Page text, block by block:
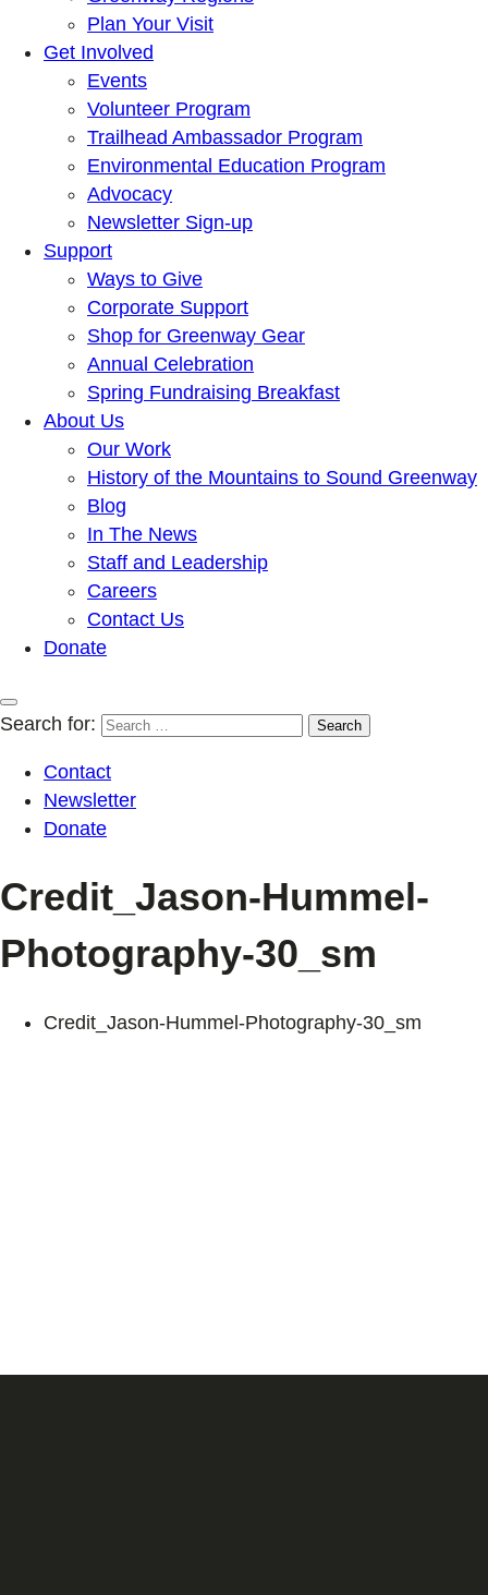
Plan Your Visit
Get Involved
Events
Volunteer Program
Trailhead Ambassador Program
Environmental Education Program
Advocacy
Newsletter Sign-up
Support
Ways to Give
Corporate Support
Shop for Greenway Gear
Annual Celebration
Spring Fundraising Breakfast
About Us
Our Work
History of the Mountains to Sound Greenway
Blog
In The News
Staff and Leadership
Careers
Contact Us
Donate
Search for:
Contact
Newsletter
Donate
Credit_Jason-Hummel-
Photography-30_sm
Credit_Jason-Hummel-Photography-30_sm